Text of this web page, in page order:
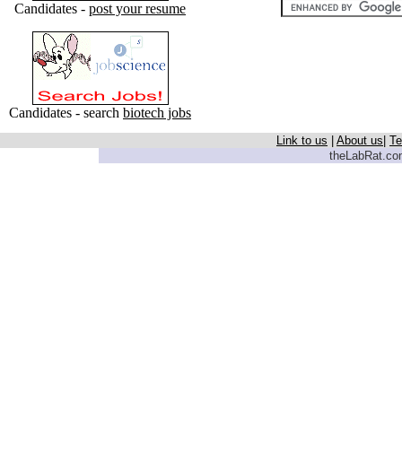
Candidates - post your resume
Candidates - search biotech jobs
Link to us About us